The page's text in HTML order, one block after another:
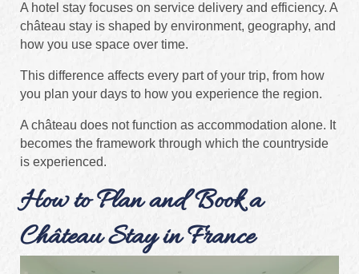
A hotel stay focuses on service delivery and efficiency. A
château stay is shaped by environment, geography, and
how you use space over time.
This difference affects every part of your trip, from how
you plan your days to how you experience the region.
A château does not function as accommodation alone. It
becomes the framework through which the countryside
is experienced.
How to Plan and Book a
Château Stay in France